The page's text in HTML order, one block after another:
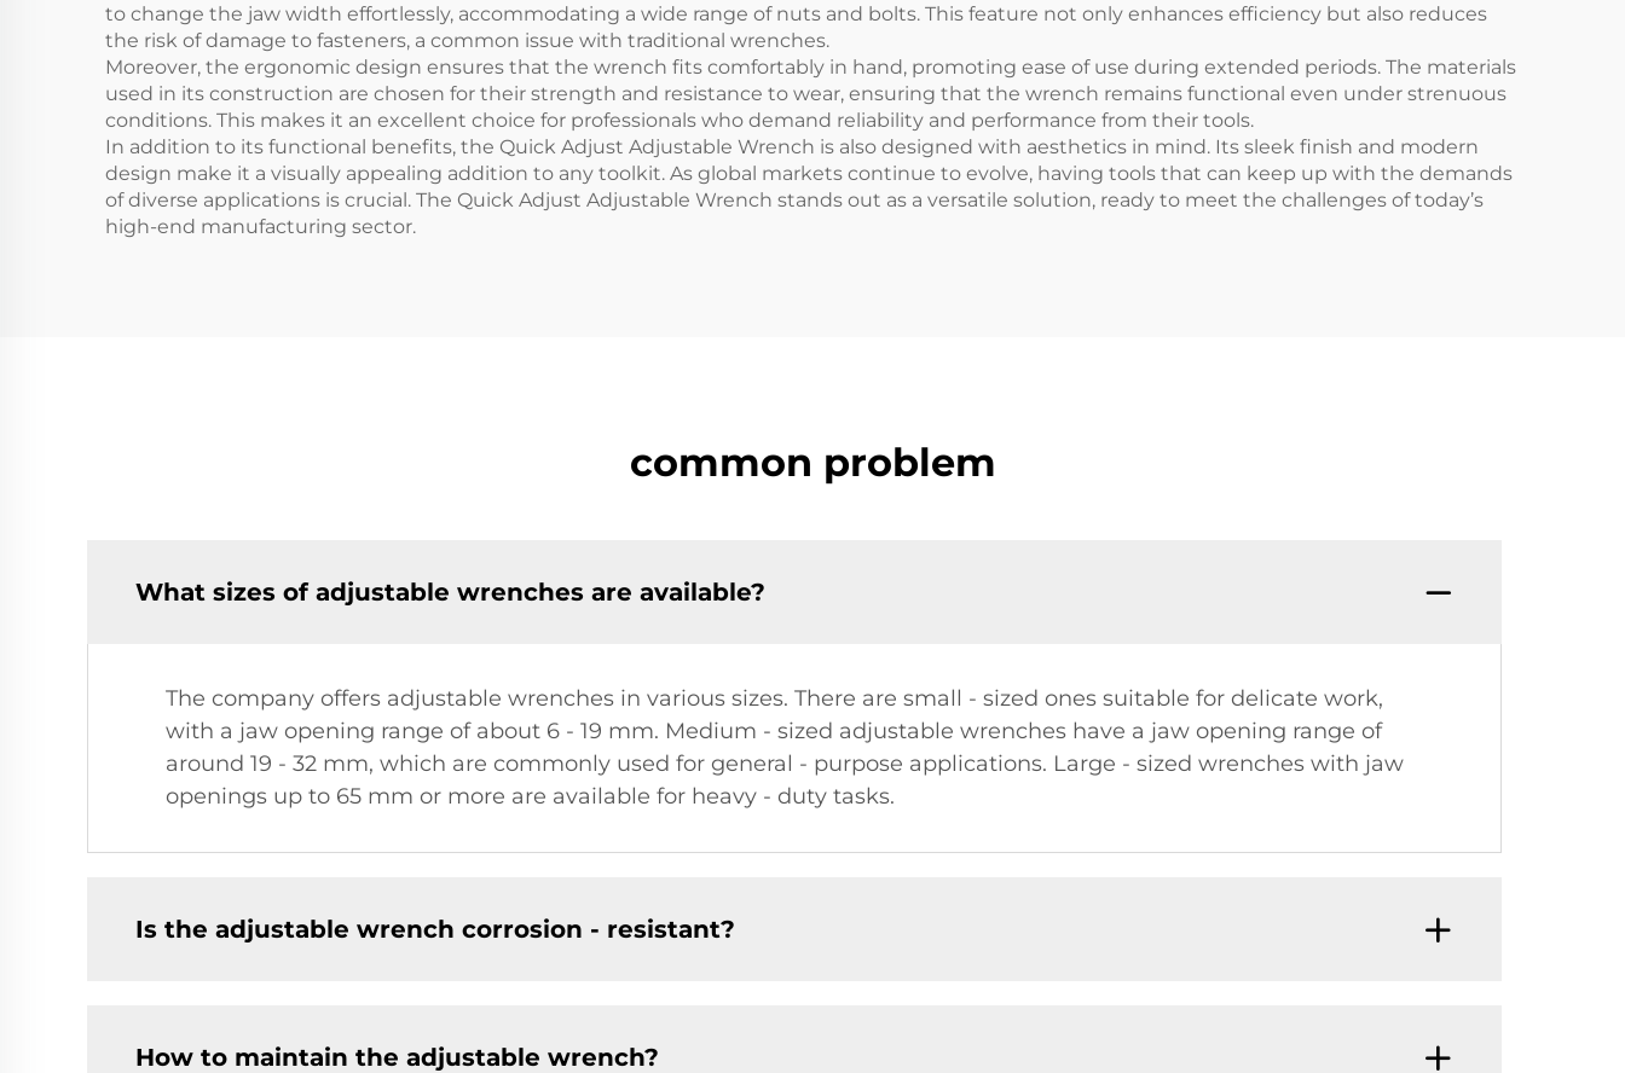
to change the jaw width effortlessly, accommodating a wide range of nuts and bolts. This feature not only enhances efficiency but also reduces
the risk of damage to fasteners, a common issue with traditional wrenches.
Moreover, the ergonomic design ensures that the wrench fits comfortably in hand, promoting ease of use during extended periods. The materials
used in its construction are chosen for their strength and resistance to wear, ensuring that the wrench remains functional even under strenuous
conditions. This makes it an excellent choice for professionals who demand reliability and performance from their tools.
In addition to its functional benefits, the Quick Adjust Adjustable Wrench is also designed with aesthetics in mind. Its sleek finish and modern
design make it a visually appealing addition to any toolkit. As global markets continue to evolve, having tools that can keep up with the demands
of diverse applications is crucial. The Quick Adjust Adjustable Wrench stands out as a versatile solution, ready to meet the challenges of today’s
high-end manufacturing sector.
common problem
What sizes of adjustable wrenches are available?
The company offers adjustable wrenches in various sizes. There are small - sized ones suitable for delicate work,
with a jaw opening range of about 6 - 19 mm. Medium - sized adjustable wrenches have a jaw opening range of
around 19 - 32 mm, which are commonly used for general - purpose applications. Large - sized wrenches with jaw
openings up to 65 mm or more are available for heavy - duty tasks.
Is the adjustable wrench corrosion - resistant?
How to maintain the adjustable wrench?